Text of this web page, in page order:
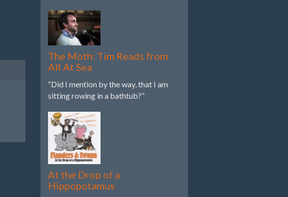
The Moth: Tim Reads from
All At Sea
“Did I mention by the way, that I am
sitting rowing in a bathtub?”
At the Drop of a
Hippopotamus